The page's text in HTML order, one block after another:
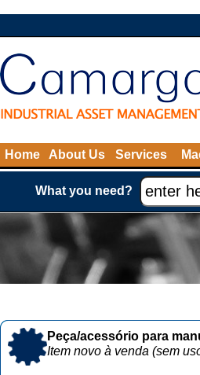
Home About Us Services
What you need?
Peça/acessório para
Item novo à venda (sem